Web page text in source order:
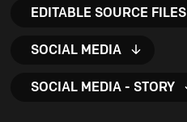
EDITABLE SOURCE FILES
SOCIAL MEDIA
SOCIAL MEDIA - STORY